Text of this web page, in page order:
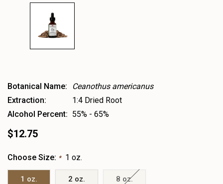
Botanical Name:
Ceanothus americanus
Extraction:
1:4 Dried Root
Alcohol Percent: 55% - 65%
$12.75
Choose Size: * 1 oz.
1 oz. 2 oz. 8 oz.